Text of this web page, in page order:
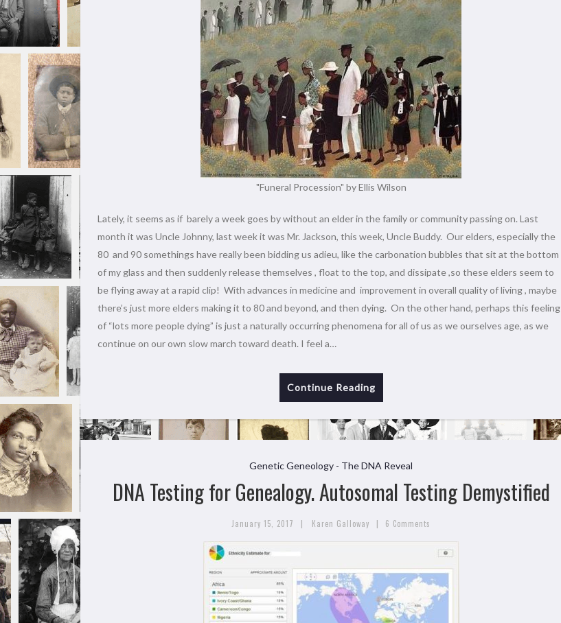
"Funeral Procession" by Ellis Wilson
Lately, it seems as if barely a week goes by without an elder in the family or community passing on. Last
month it was Uncle Johnny, last week it was Mr. Jackson, this week, Uncle Buddy. Our elders, especially the
80 and 90 somethings have really been bidding us adieu, like the carbonation bubbles that sit at the bottom
of my glass and then suddenly release themselves , float to the top, and dissipate ,so these elders seem to
be flying away at a rapid clip! With advances in medicine and improvement in overall quality of living , maybe
there’s just more elders making it to 80 and beyond, and then dying. On the other hand, perhaps this feeling
of “lots more people dying” is just a naturally occurring phenomena for all of us as we ourselves age, as we
continue on our own slow march toward death. I feel a…
Continue Reading
Genetic Geneology - The DNA Reveal
DNA Testing for Genealogy. Autosomal Testing Demystified
January 15, 2017 | Karen Galloway | 6 Comments